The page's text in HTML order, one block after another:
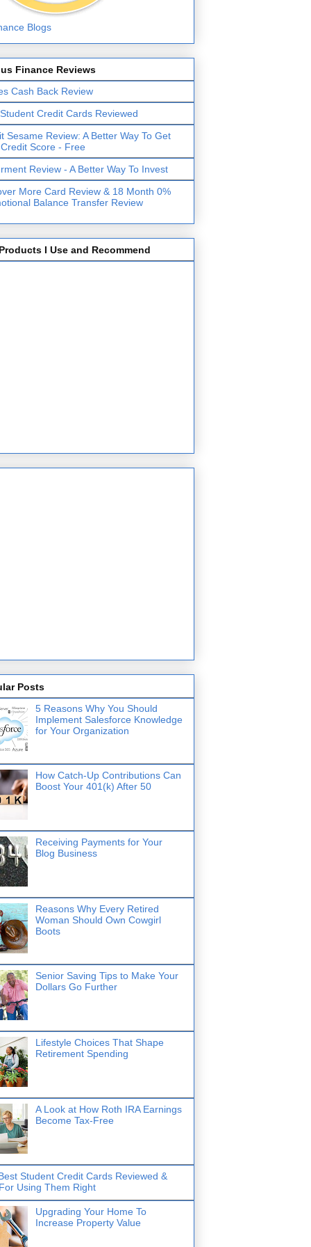
Finance Reviews
Cash Back Review
Credit Cards Reviewed
Sesame Review: A Better Way To Get
Score - Free
Review - A Better Way To Invest
More Card Review & 18 Month 0%
Balance Transfer Review
I Use and Recommend
Posts
5 Reasons Why You Should
Implement Salesforce Knowledge
for Your Organization
How Catch-Up Contributions Can
Boost Your 401(k) After 50
Receiving Payments for Your
Blog Business
Reasons Why Every Retired
Woman Should Own Cowgirl
Boots
Senior Saving Tips to Make Your
Dollars Go Further
Lifestyle Choices That Shape
Retirement Spending
A Look at How Roth IRA Earnings
Become Tax-Free
Student Credit Cards Reviewed &
Using Them Right
Upgrading Your Home To
Increase Property Value